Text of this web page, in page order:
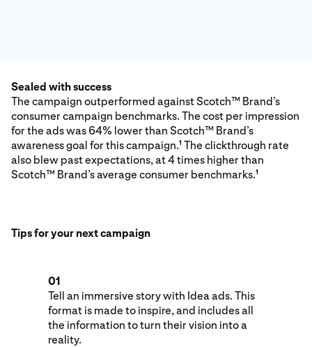
Sealed with success
The campaign outperformed against Scotch™ Brand’s
consumer campaign benchmarks. The cost per impression
for the ads was 64% lower than Scotch™ Brand’s
awareness goal for this campaign.1 The clickthrough rate
also blew past expectations, at 4 times higher than
Scotch™ Brand’s average consumer benchmarks.1
Tips for your next campaign
01
Tell an immersive story with Idea ads. This
format is made to inspire, and includes all
the information to turn their vision into a
reality.